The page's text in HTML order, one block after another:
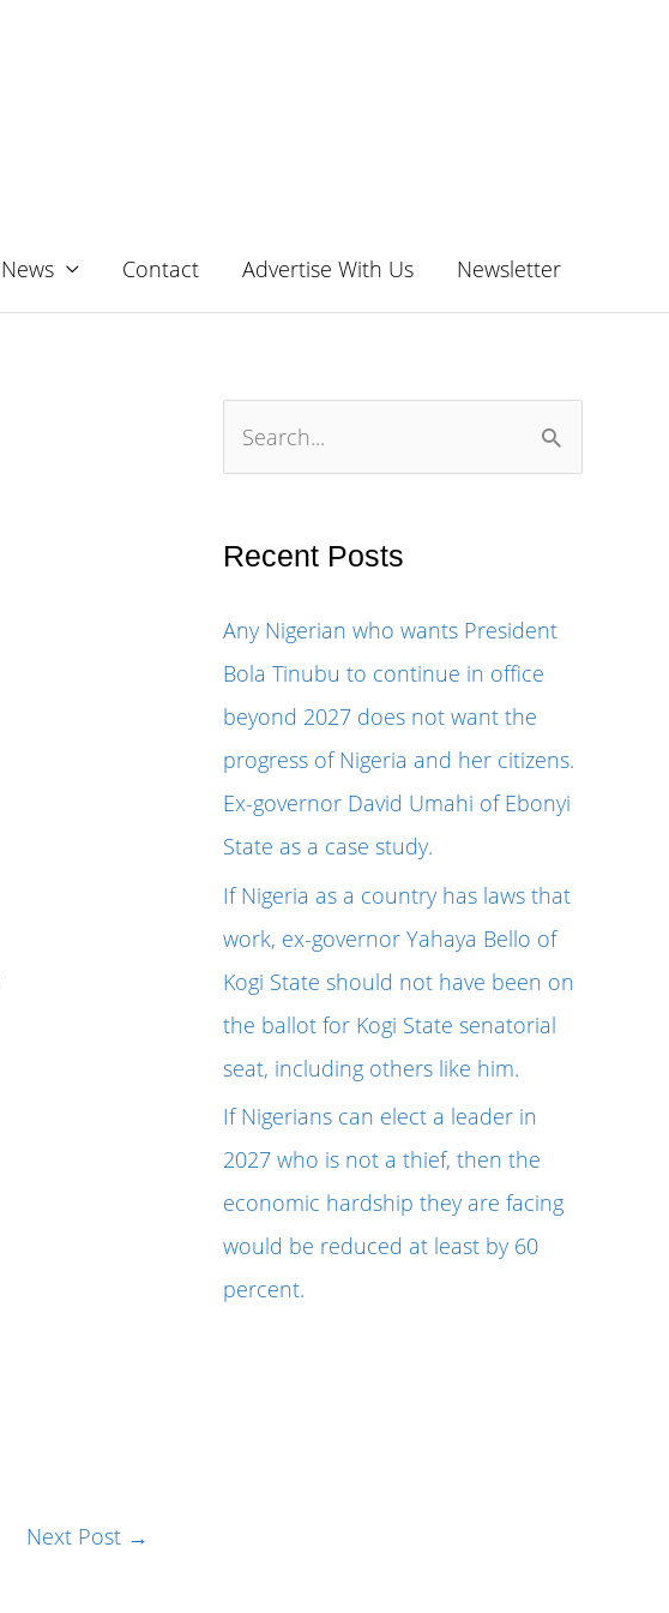
News Contact Advertise With Us Newsletter
Next Post →
r
h
f
o
r
:
Recent Posts
Any Nigerian who wants President
Bola Tinubu to continue in office
beyond 2027 does not want the
progress of Nigeria and her citizens.
Ex-governor David Umahi of Ebonyi
State as a case study.
If Nigeria as a country has laws that
work, ex-governor Yahaya Bello of
Kogi State should not have been on
the ballot for Kogi State senatorial
seat, including others like him.
If Nigerians can elect a leader in
2027 who is not a thief, then the
economic hardship they are facing
would be reduced at least by 60
percent.